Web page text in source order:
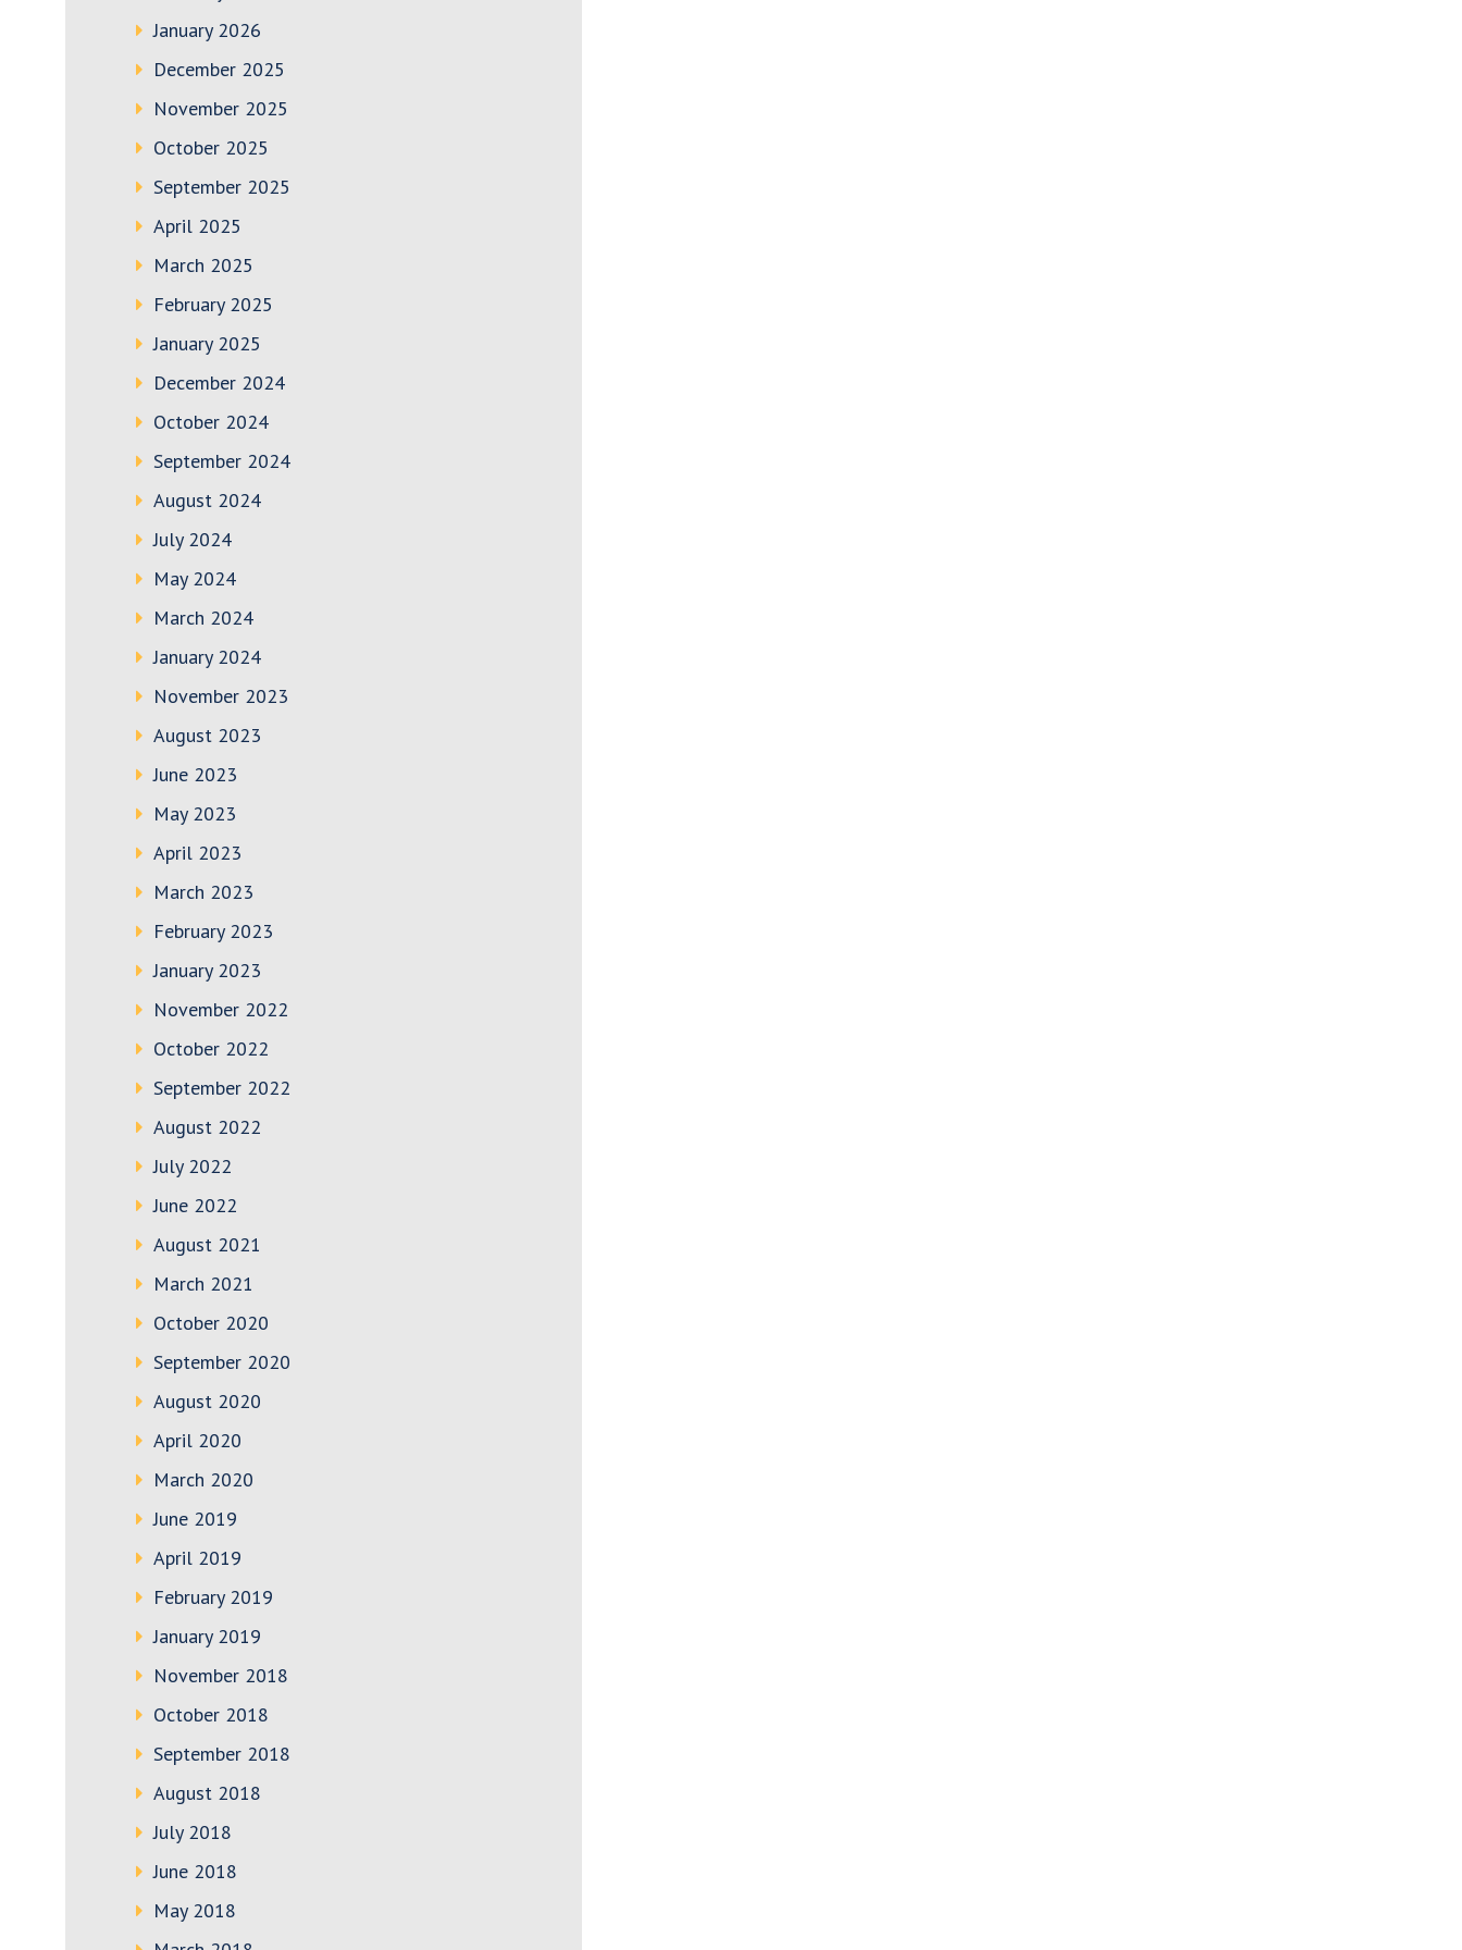
January 2026
December 2025
November 2025
October 2025
September 2025
April 2025
March 2025
February 2025
January 2025
December 2024
October 2024
September 2024
August 2024
July 2024
May 2024
March 2024
January 2024
November 2023
August 2023
June 2023
May 2023
April 2023
March 2023
February 2023
January 2023
November 2022
October 2022
September 2022
August 2022
July 2022
June 2022
August 2021
March 2021
October 2020
September 2020
August 2020
April 2020
March 2020
June 2019
April 2019
February 2019
January 2019
November 2018
October 2018
September 2018
August 2018
July 2018
June 2018
May 2018